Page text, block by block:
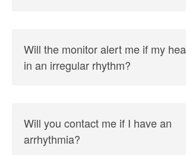
Will the monitor alert me if my
in an irregular rhythm?
Will you contact me if I have an
arrhythmia?